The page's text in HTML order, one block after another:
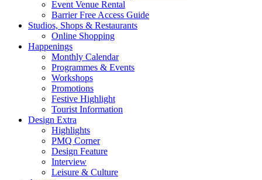
Event Venue Rental
Barrier Free Access Guide
Studios, Shops & Restaurants
Online Shopping
Happenings
Monthly Calendar
Programmes & Events
Workshops
Promotions
Festive Highlight
Tourist Information
Design Extra
Highlights
PMQ Corner
Design Feature
Interview
Leisure & Culture